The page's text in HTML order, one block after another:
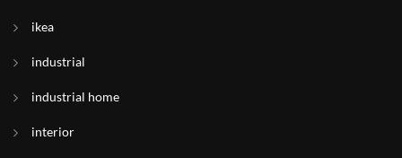
ikea
industrial
industrial home
interior